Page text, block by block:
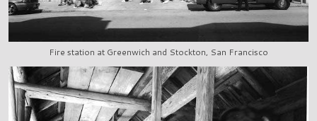
Fire station at Greenwich and Stockton, San Francisco